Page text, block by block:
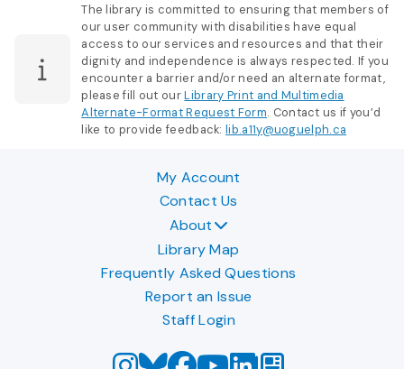
The library is committed to ensuring that members of
our user community with disabilities have equal
access to our services and resources and that their
dignity and independence is always respected. If you
encounter a barrier and/or need an alternate format,
please fill out ourLibrary Print and Multimedia
Alternate-Format Request Form. Contact us if you’d
like to provide feedback:lib.a11y@uoguelph.ca
My Account
Contact Us
About
Library Map
Frequently Asked Questions
Report an Issue
Staff Login